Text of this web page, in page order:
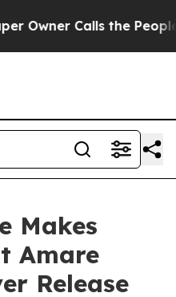
Calls the People
Makes
Amare
Release